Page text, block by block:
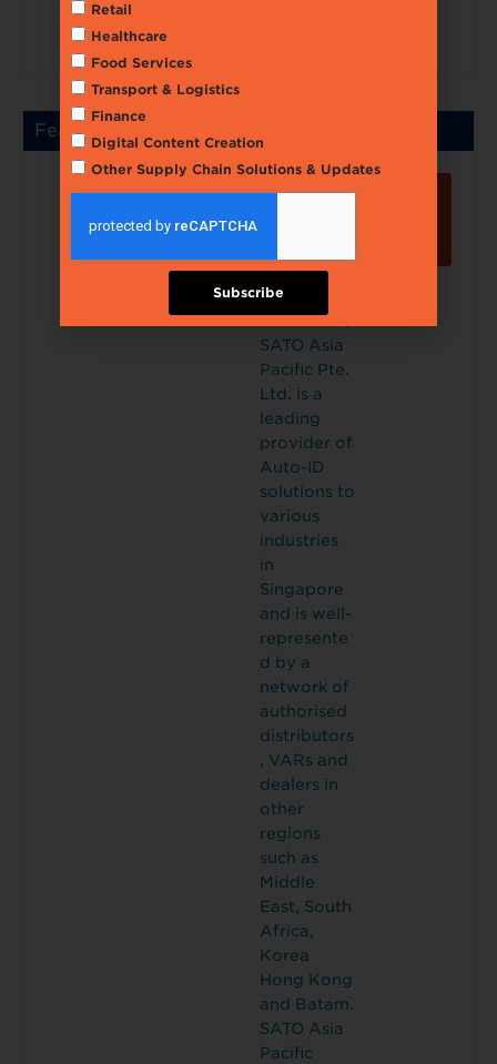
Featured
SATO
LTD.
Incorporat
ed in 1987,
SATO Asia
Pacific Pte.
Ltd. is a
leading
provider of
Auto-ID
solutions to
various
industries
in
Singapore
and is well-
represente
d by a
network of
authorised
distributors
, VARs and
dealers in
other
regions
such as
Middle
East, South
Africa,
Korea
Hong Kong
and Batam.
SATO Asia
Pacific
Retail
Healthcare
Food Services
Transport & Logistics
Finance
Digital Content Creation
Other Supply Chain Solutions & Updates
Subscribe